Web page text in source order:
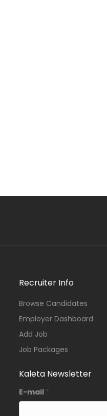
Recruiter Info
Browse Candidates
Employer Dashboard
Add Job
Job Packages
Kaleta Newsletter
E-mail *